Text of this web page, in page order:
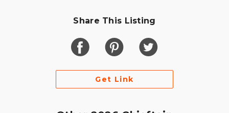
Share This Listing
Get Link